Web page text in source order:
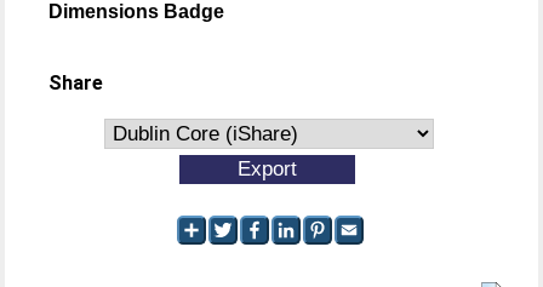
Dimensions Badge
Share